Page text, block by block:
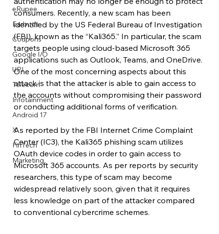
eRupee
Earbuds
Coupons
Google I/O
UPI
Telecom
Infotainment
Android 17
X
FinTech
Marketing
consumers. Recently, a new scam has been
identified by the US Federal Bureau of Investigation
(FBI), known as the “Kali365.” In particular, the scam
targets people using cloud-based Microsoft 365
applications such as Outlook, Teams, and OneDrive.
One of the most concerning aspects about this
attack is that the attacker is able to gain access to
the accounts without compromising their password
or conducting additional forms of verification.
As reported by the FBI Internet Crime Complaint
Center (IC3), the Kali365 phishing scam utilizes
OAuth device codes in order to gain access to
Microsoft 365 accounts. As per reports by security
researchers, this type of scam may become
widespread relatively soon, given that it requires
less knowledge on part of the attacker compared
to conventional cybercrime schemes.